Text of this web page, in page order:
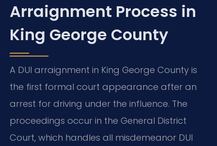
Arraignment Process in
King George County
A DUI arraignment in King George County is
the first formal court appearance after an
arrest for driving under the influence. The
proceedings occur in the General District
Court, which handles all misdemeanor DUI